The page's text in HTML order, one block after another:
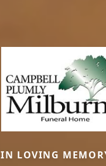
IN LOVING